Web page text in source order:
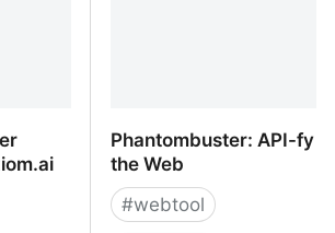
Phantombuster: API-fy
the Web
#webtool